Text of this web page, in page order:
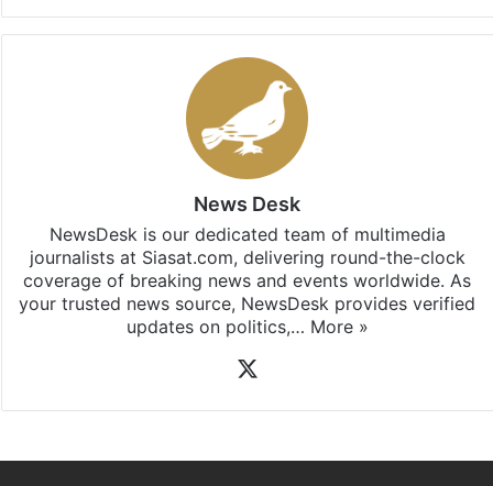
News Desk
NewsDesk is our dedicated team of multimedia
journalists at Siasat.com, delivering round-the-clock
coverage of breaking news and events worldwide. As
your trusted news source, NewsDesk provides verified
updates on politics,… More »